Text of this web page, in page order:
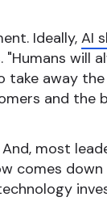
Ideally, AI
will
away
and the
most
comes